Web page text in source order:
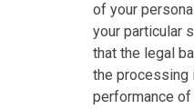
of your
your particular
that the legal
the processing
performance